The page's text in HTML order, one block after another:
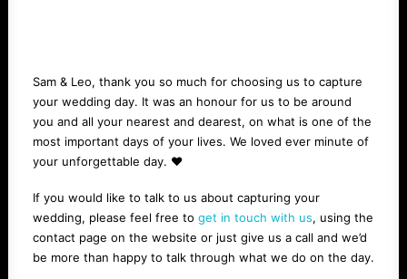
Sam & Leo, thank you so much for choosing us to capture
your wedding day. It was an honour for us to be around
you and all your nearest and dearest, on what is one of the
most important days of your lives. We loved ever minute of
your unforgettable day. ❤️
If you would like to talk to us about capturing your
wedding, please feel free to get in touch with us, using the
contact page on the website or just give us a call and we’d
be more than happy to talk through what we do on the day.